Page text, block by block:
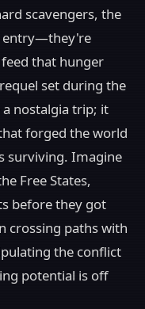
scavengers, the
entry—they're
that hunger
set during the
nostalgia trip; it
forged the world
surviving. Imagine
Free States,
before they got
crossing paths with
the conflict
potential is off